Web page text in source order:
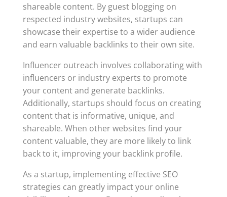
shareable content. By guest blogging on
respected industry websites, startups can
showcase their expertise to a wider audience
and earn valuable backlinks to their own site.
Influencer outreach involves collaborating with
influencers or industry experts to promote
your content and generate backlinks.
Additionally, startups should focus on creating
content that is informative, unique, and
shareable. When other websites find your
content valuable, they are more likely to link
back to it, improving your backlink profile.
As a startup, implementing effective SEO
strategies can greatly impact your online